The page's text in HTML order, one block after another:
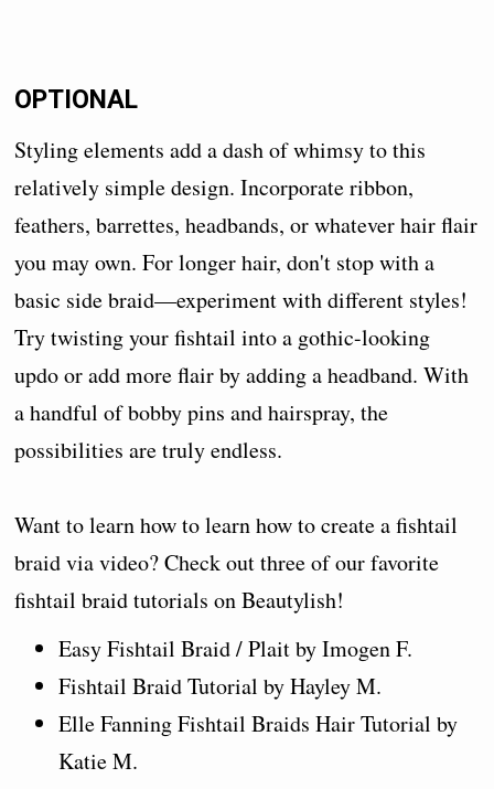
OPTIONAL
Styling elements add a dash of whimsy to this
relatively simple design. Incorporate ribbon,
feathers, barrettes, headbands, or whatever hair flair
you may own. For longer hair, don't stop with a
basic side braid—experiment with different styles!
Try twisting your fishtail into a gothic-looking
updo or add more flair by adding a headband. With
a handful of bobby pins and hairspray, the
possibilities are truly endless.
Want to learn how to learn how to create a fishtail
braid via video? Check out three of our favorite
fishtail braid tutorials on Beautylish!
Easy Fishtail Braid / Plait by Imogen F.
Fishtail Braid Tutorial by Hayley M.
Elle Fanning Fishtail Braids Hair Tutorial by
Katie M.